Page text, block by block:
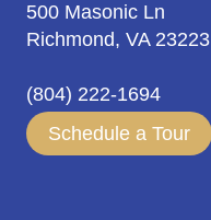
500 Masonic Ln
Richmond, VA 23223
(804) 222-1694
Schedule a Tour